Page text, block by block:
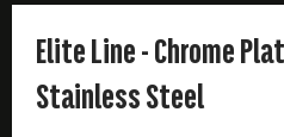
Elite Line - Chrome
Stainless Steel